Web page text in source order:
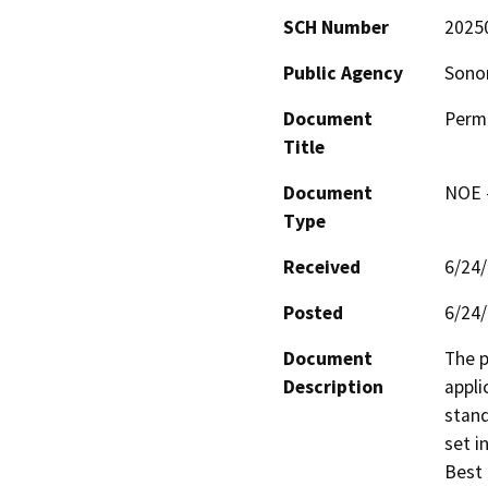
SCH Number
Public Agency
Document
Title
Document
Type
Received
6/
Posted
6/
Document
Description
The
set
Best